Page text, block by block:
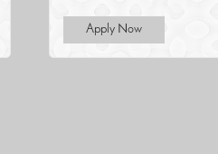
Apply Now